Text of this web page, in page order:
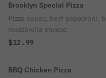
Brooklyn Special Pizza
Pizza sauce, beef pepperoni,
mozzarella cheese.
$12.99
BBQ Chicken Pizza